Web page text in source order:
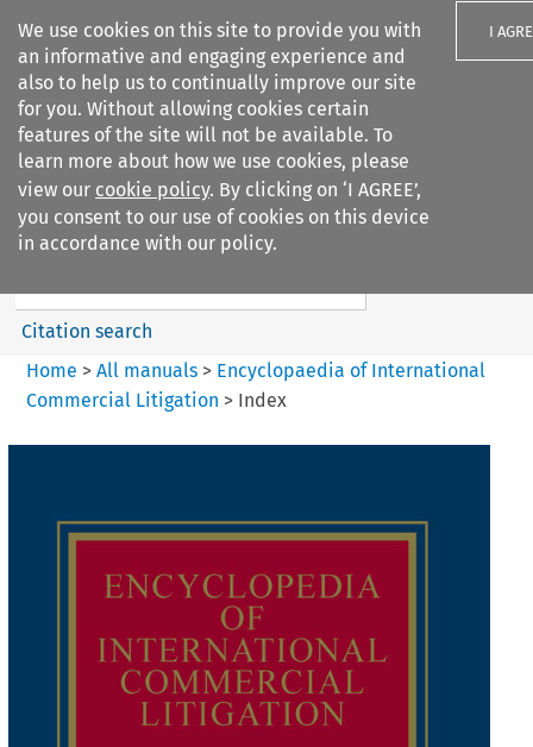
We use cookies on this site to provide you with
an informative and engaging experience and
also to help us to continually improve our site
for you. Without allowing cookies certain
features of the site will not be available. To
learn more about how we use cookies, please
view our cookie policy. By clicking on ‘I AGREE’,
you consent to our use of cookies on this device
in accordance with our policy.
I
Search filters
Encyclopaedia of
International Commercia...
Search content
Citation search
Home > All manuals> Encyclopaedia of International
Commercial Litigation > Index